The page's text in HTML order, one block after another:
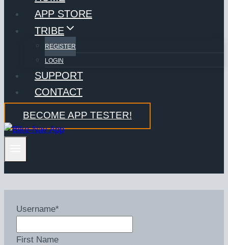
APP STORE
TRIBE
REGISTER
LOGIN
SUPPORT
CONTACT
BECOME APP TESTER!
Username*
First Name